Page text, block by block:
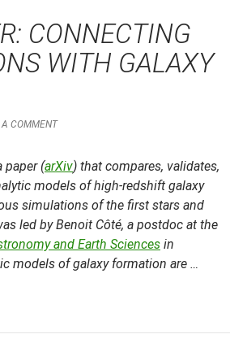
CONNECTING
WITH GALAXY
A COMMENT
paper (arXiv) that compares, validates,
models of high-redshift galaxy
simulations of the first stars and
led by Benoit Côté, a postdoc at the
and Earth Sciences in
models of galaxy formation are …